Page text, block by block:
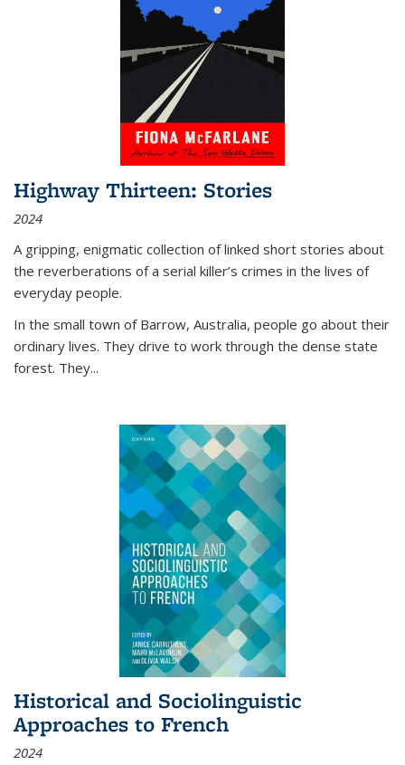
Highway Thirteen: Stories
2024
A gripping, enigmatic collection of linked short stories about
the reverberations of a serial killer’s crimes in the lives of
everyday people.
In the small town of Barrow, Australia, people go about their
ordinary lives. They drive to work through the dense state
forest. They...
Historical and Sociolinguistic
Approaches to French
2024